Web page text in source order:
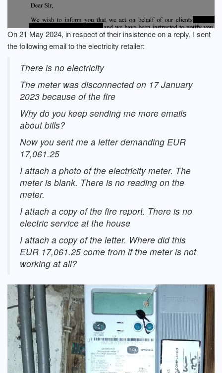
On 21 May 2024, in respect of their insistence on a reply, I sent
the following email to the electricity retailer:
There is no electricity
The meter was disconnected on 17 January
2023 because of the fire
Why do you keep sending me more emails
about bills?
Now you sent me a letter demanding EUR
17,061.25
I attach a photo of the electricity meter. The
meter is blank. There is no reading on the
meter.
I attach a copy of the fire report. There is no
electric service at the house
I attach a copy of the letter. Where did this
EUR 17,061.25 come from if the meter is not
working at all?